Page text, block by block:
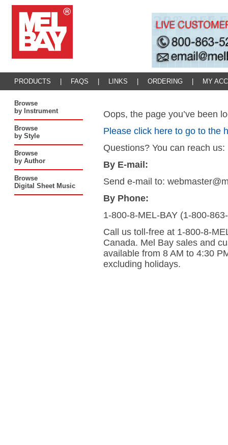
PRODUCTS FAQS LINKS ORDERING MY
Browse
by Instrument
Browse
by Style
Browse
by Author
Browse
Digital Sheet Music
Oops, the page you’ve been
Please click here to go to the
Questions? You can reach us:
By E-mail:
Send e-mail to:
By Phone:
1-800-8-MEL-BAY (1-800-
Call us toll-free at 1-800-8-
Canada. Mel Bay sales and
available from 8 AM to 4:30
excluding holidays.